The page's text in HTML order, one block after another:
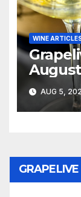
WINE
AUG 5,
GRAPELIVE